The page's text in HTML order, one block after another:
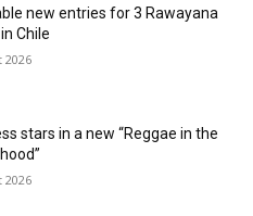
new entries for 3 Rawayana
Chile
2026
stars in a new “Reggae in the
2026